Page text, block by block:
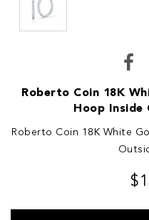
Roberto Coin 18K
Hoop Inside
Roberto Coin 18K White